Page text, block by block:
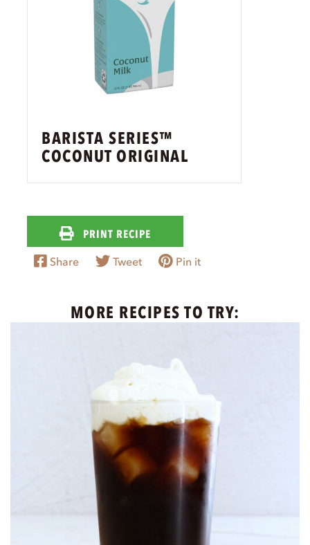
BARISTA SERIES™
COCONUT ORIGINAL
PRINT RECIPE
Share
Tweet Pin it
MORE RECIPES TO TRY: